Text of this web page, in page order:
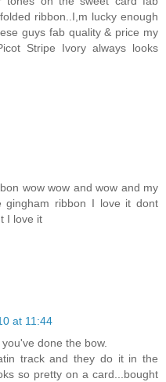
ribbon..I,m lucky enough
guys fab quality & price my
Stripe Ivory always looks
wow wow and wow and my
ribbon I love it dont
I love it
at 11:44
done the bow.
track and they do it in the
so pretty on a card...bought